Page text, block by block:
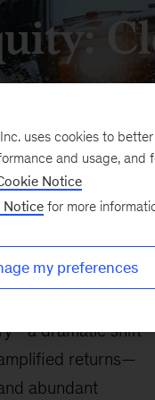
dramatic shift
returns—
abundant
uses cookies to
and usage,
Notice
Notice for more
my preferences